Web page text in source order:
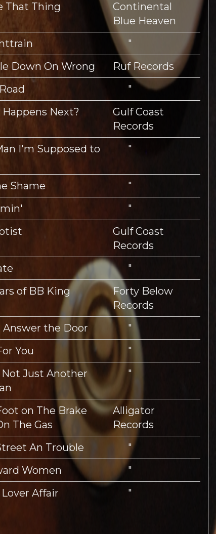
That Thing
Continental
Blue Heaven
"
Down On Wrong
Ruf Records
"
Next?
Gulf Coast
Records
I'm Supposed to
"
Shame
"
"
Gulf Coast
Records
"
of BB King
Forty Below
Records
the Door
"
You
"
Not Just Another
"
on The Brake
The Gas
Alligator
Records
An Trouble
"
Women
"
Lover Affair "